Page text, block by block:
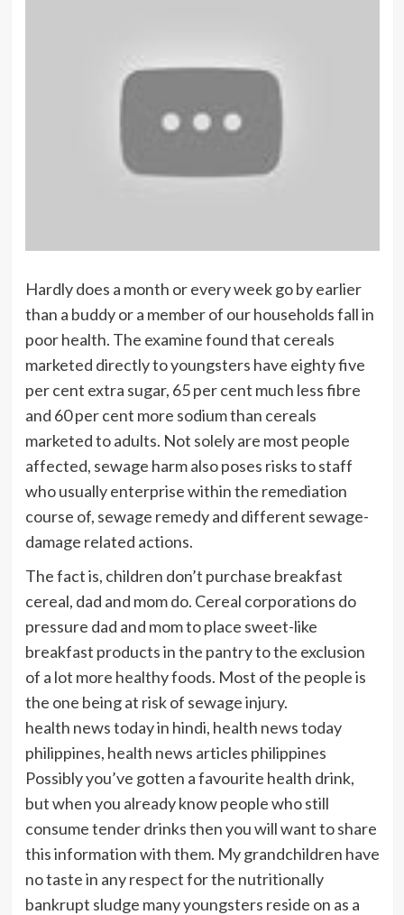
Hardly does a month or every week go by earlier
than a buddy or a member of our households fall in
poor health. The examine found that cereals
marketed directly to youngsters have eighty five
per cent extra sugar, 65 per cent much less fibre
and 60 per cent more sodium than cereals
marketed to adults. Not solely are most people
affected, sewage harm also poses risks to staff
who usually enterprise within the remediation
course of, sewage remedy and different sewage-
damage related actions.
The fact is, children don’t purchase breakfast
cereal, dad and mom do. Cereal corporations do
pressure dad and mom to place sweet-like
breakfast products in the pantry to the exclusion
of a lot more healthy foods. Most of the people is
the one being at risk of sewage injury.
health news today in hindi, health news today
philippines, health news articles philippines
Possibly you’ve gotten a favourite health drink,
but when you already know people who still
consume tender drinks then you will want to share
this information with them. My grandchildren have
no taste in any respect for the nutritionally
bankrupt sludge many youngsters reside on as a